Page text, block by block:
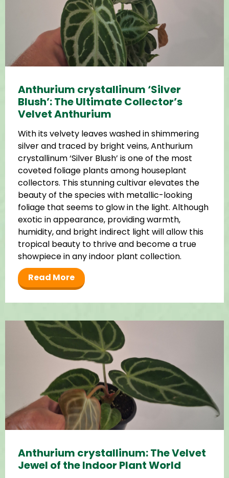
Anthurium crystallinum ‘Silver
Blush’: The Ultimate Collector’s
Velvet Anthurium
With its velvety leaves washed in shimmering
silver and traced by bright veins, Anthurium
crystallinum ‘Silver Blush’ is one of the most
coveted foliage plants among houseplant
collectors. This stunning cultivar elevates the
beauty of the species with metallic-looking
foliage that seems to glow in the light. Although
exotic in appearance, providing warmth,
humidity, and bright indirect light will allow this
tropical beauty to thrive and become a true
showpiece in any indoor plant collection.
Read More
Anthurium crystallinum: The Velvet
Jewel of the Indoor Plant World